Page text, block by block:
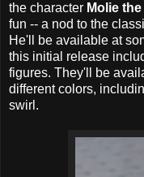
the character Molie
fun -- a nod to the
He'll be available at
this initial release
figures. They'll be
different colors,
swirl.